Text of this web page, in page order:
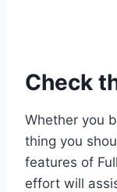
Check
Whether you
thing you
features of
effort will